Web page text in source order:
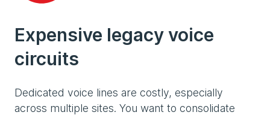
Expensive legacy voice
circuits
Dedicated voice lines are costly, especially
across multiple sites. You want to consolidate